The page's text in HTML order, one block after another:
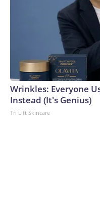
Wrinkles: Everyone
Instead (It's Genius)
Tri Lift Skincare